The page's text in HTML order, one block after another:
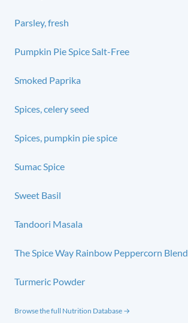
Parsley, fresh
Pumpkin Pie Spice Salt-Free
Smoked Paprika
Spices, celery seed
Spices, pumpkin pie spice
Sumac Spice
Sweet Basil
Tandoori Masala
The Spice Way Rainbow Peppercorn Blend
Turmeric Powder
Browse the full Nutrition Database →